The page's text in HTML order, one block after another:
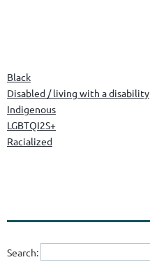
Black
Disabled / living with a disability
Indigenous
LGBTQI2S+
Racialized
Search: